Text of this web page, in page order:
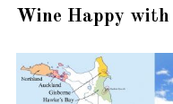
Wine Happy